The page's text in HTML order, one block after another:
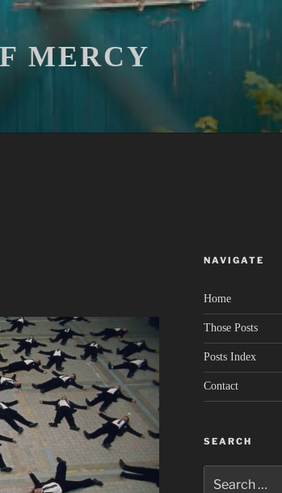
MERCY
NAVIGATE
Home
Those Posts
Posts Index
Contact
SEARCH